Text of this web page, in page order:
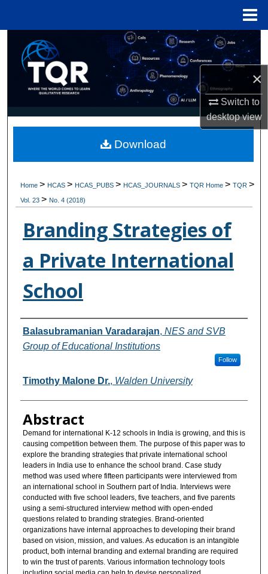
×
Switch to
desktopview
Search
Browse Collections
My Account
Digital Commons Network™
Home> HCAS> HCAS_PUBS> HCAS_JOURNALS>TQR Home>TQR>
Vol. 23> No. 4 (2018)
Branding Strategies of
a Private International
School
Authors
Balasubramanian Varadarajan, NES and SVB
Group of Educational Institutions
Follow
Timothy Malone Dr., Walden University
Abstract
Demand for international K-12 schools in India is growing, and this is
causing competition between them. The purpose of this paper was to
explore the branding strategies that private international school
leaders in India use to enhance the school brand. Case study
method was used where fifteen participants were interviewed from
an international school in Southern part of India. Interviews were
conducted with five school leaders, five teachers, and five parents
using a semi-structured interview method with open-ended
questions related to branding strategies. Brand-oriented
organizations have internal approaches to developing their brand
based on vision, mission, and values. As education is an intangible
product, both internal branding and external branding are required
to win the trust of parents. Various information technology tools
Download